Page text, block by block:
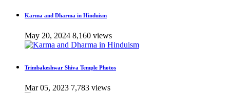
Karma and Dharma in Hinduism
May 20, 2024 8,160 views
Trimbakeshwar Shiva Temple Photos
Mar 05, 2023 7,783 views